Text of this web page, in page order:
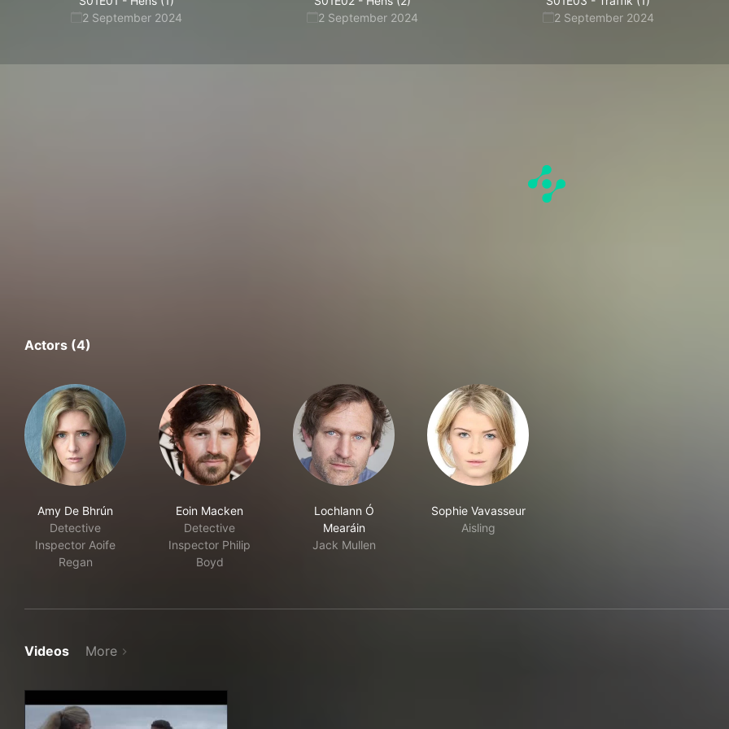
2 September 2024
2 September 2024
2 September 2024
Actors (4)
Amy De Bhrún
Detective
Inspector Aoife
Regan
Eoin Macken
Detective
Inspector Philip
Boyd
Lochlann Ó
Mearáin
Jack Mullen
Sophie Vavasseur
Aisling
Videos More